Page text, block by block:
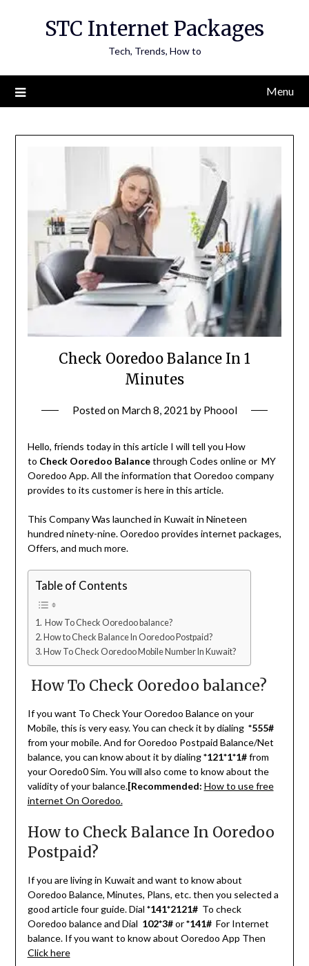
STC Internet Packages
Tech, Trends, How to
Menu
Check Ooredoo Balance In 1
Minutes
Posted on March 8, 2021 by Phoool
Hello, friends today in this article I will tell you How
to Check Ooredoo Balancethrough Codes online or MY
Ooredoo App. All the information that Ooredoo company
provides to its customer is here in this article.
This Company Was launched in Kuwait in Nineteen
hundred ninety-nine. Ooredoo provides internet packages,
Offers, and much more.
Table of Contents
How To Check Ooredoo balance?
How to Check Balance In Ooredoo Postpaid?
How To Check Ooredoo Mobile Number In Kuwait?
How To Check Ooredoo balance?
If you want To Check Your Ooredoo Balance on your
Mobile, this is very easy. You can check it by dialing *555#
from your mobile. And for Ooredoo Postpaid Balance/Net
balance, you can know about it by dialing*121*1*1#from
your Ooredo0 Sim. You will also come to know about the
validity of your balance.[Recommended: How to use free
internet On Ooredoo.
How to Check Balance In Ooredoo
Postpaid?
If you are living in Kuwait and want to know about
Ooredoo Balance, Minutes, Plans, etc. then you selected a
good article four guide. Dial *141*2121#To check
Ooredoo balance and Dial 102*3#or*141#For Internet
balance. If you want to know about Ooredoo App Then
Click here